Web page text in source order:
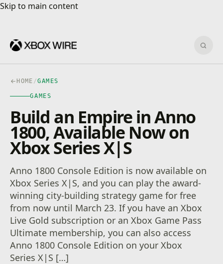
Skip to main content
Skip to main content
HOME /GAMES
GAMES
Build an Empire in Anno
1800, Available Now on
Xbox Series X|S
Anno 1800 Console Edition is now available on
Xbox Series X|S, and you can play the award-
winning city-building strategy game for free
from now until March 23. If you have an Xbox
Live Gold subscription or an Xbox Game Pass
Ultimate membership, you can also access
Anno 1800 Console Edition on your Xbox
Series X|S […]